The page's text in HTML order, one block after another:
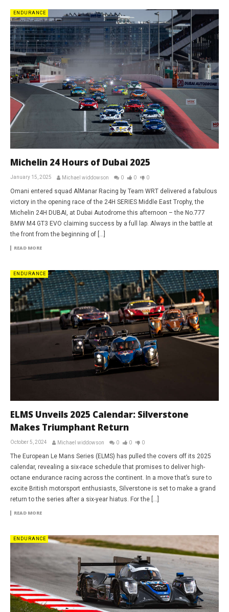
ENDURANCE
Michelin 24 Hours of Dubai 2025
January 15, 2025 Michael widdowson 0 0 0
Omani entered squad AlManar Racing by Team WRT delivered a fabulous
victory in the opening race of the 24H SERIES Middle East Trophy, the
Michelin 24H DUBAI, at Dubai Autodrome this afternoon – the No.777
BMW M4 GT3 EVO claiming success by a full lap. Always in the battle at
the front from the beginning of […]
READ MORE
ENDURANCE
ELMS Unveils 2025 Calendar: Silverstone
Makes Triumphant Return
October 5, 2024 Michael widdowson 0 0 0
The European Le Mans Series (ELMS) has pulled the covers off its 2025
calendar, revealing a six-race schedule that promises to deliver high-
octane endurance racing across the continent. In a move that’s sure to
excite British motorsport enthusiasts, Silverstone is set to make a grand
return to the series after a six-year hiatus. For the […]
READ MORE
ENDURANCE